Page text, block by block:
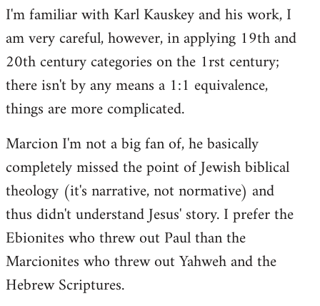
I'm familiar with Karl Kauskey and his work, I
am very careful, however, in applying 19th and
20th century categories on the 1rst century;
there isn't by any means a 1:1 equivalence,
things are more complicated.
Marcion I'm not a big fan of, he basically
completely missed the point of Jewish biblical
theology (it's narrative, not normative) and
thus didn't understand Jesus' story. I prefer the
Ebionites who threw out Paul than the
Marcionites who threw out Yahweh and the
Hebrew Scriptures.